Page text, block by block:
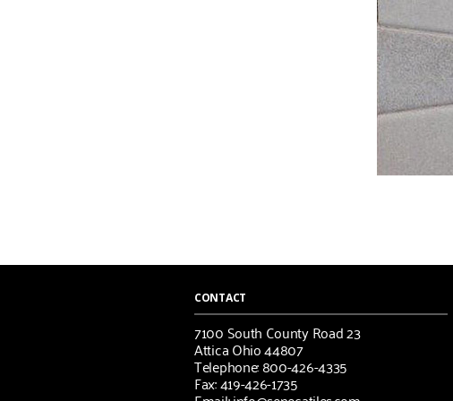
CONTACT
7100 South County Road 23
Attica Ohio 44807
Telephone: 800-426-4335
Fax: 419-426-1735